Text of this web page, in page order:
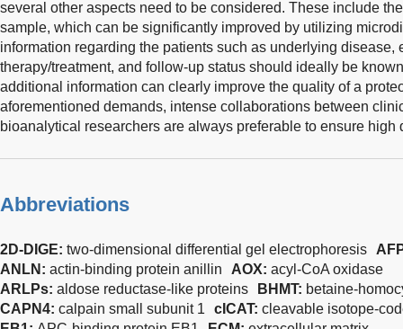
several other aspects need to be considered. These include
sample, which can be significantly improved by utilizing
information regarding the patients such as underlying disease,
therapy/treatment, and follow-up status should ideally be
additional information can clearly improve the quality of a
aforementioned demands, intense collaborations between
bioanalytical researchers are always preferable to ensure high
Abbreviations
2D-DIGE: two-dimensional differential gel electrophoresis
ANLN: actin-binding protein anillin AOX: acyl-CoA oxidase
ARLPs: aldose reductase-like proteins BHMT: betaine-
CAPN4: calpain small subunit 1 cICAT: cleavable isotope-